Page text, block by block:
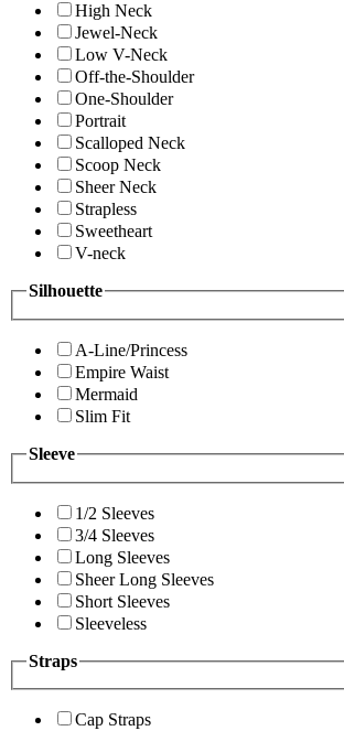
High Neck
Jewel-Neck
Low V-Neck
Off-the-Shoulder
One-Shoulder
Portrait
Scalloped Neck
Scoop Neck
Sheer Neck
Strapless
Sweetheart
V-neck
Silhouette
A-Line/Princess
Empire Waist
Mermaid
Slim Fit
Sleeve
1/2 Sleeves
3/4 Sleeves
Long Sleeves
Sheer Long Sleeves
Short Sleeves
Sleeveless
Straps
Cap Straps